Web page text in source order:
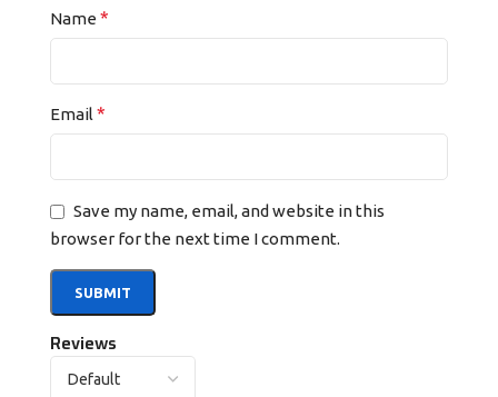
Reviews
Name *
Email *
Save my name, email, and website in this
browser for the next time I comment.